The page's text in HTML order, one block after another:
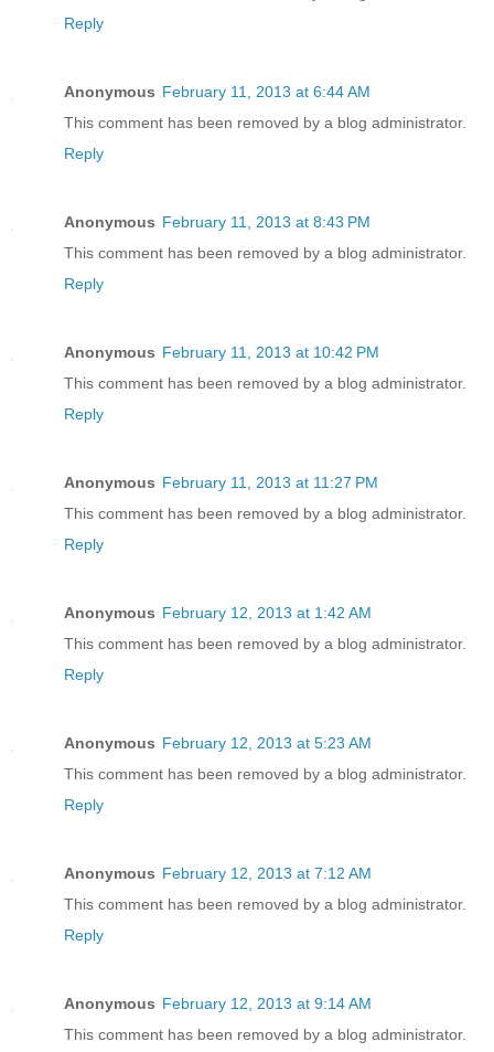
Reply
Anonymous February 11, 2013 at 6:44 AM
This comment has been removed by a blog administrator.
Reply
Anonymous February 11, 2013 at 8:43 PM
This comment has been removed by a blog administrator.
Reply
Anonymous February 11, 2013 at 10:42 PM
This comment has been removed by a blog administrator.
Reply
Anonymous February 11, 2013 at 11:27 PM
This comment has been removed by a blog administrator.
Reply
Anonymous February 12, 2013 at 1:42 AM
This comment has been removed by a blog administrator.
Reply
Anonymous February 12, 2013 at 5:23 AM
This comment has been removed by a blog administrator.
Reply
Anonymous February 12, 2013 at 7:12 AM
This comment has been removed by a blog administrator.
Reply
Anonymous February 12, 2013 at 9:14 AM
This comment has been removed by a blog administrator.